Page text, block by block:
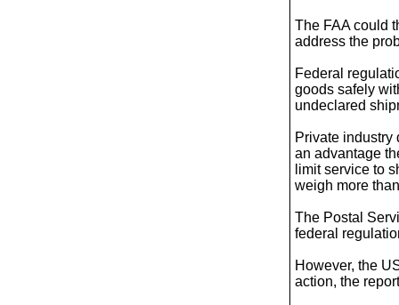
The FAA could
address the
Federal
goods safely
undeclared
Private
an advantage
limit service to
weigh more
The Postal
federal
However, the
action, the